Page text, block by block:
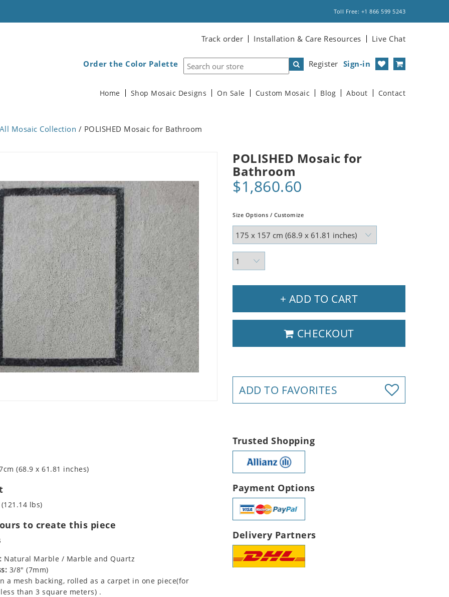
Toll Free: +1 866 599 5243
Track order Installation & Care Resources Live Chat
Register Sign-in
Order the Color Palette
Home Shop Mosaic Designs On Sale Custom Mosaic Blog About Contact
All Mosaic Collection / POLISHED Mosaic for Bathroom
POLISHED Mosaic for
Bathroom
$1,860.60
Size Options / Customize
+ ADD TO CART
CHECKOUT
ADD TO FAVORITES
(68.9 x 61.81 inches)
lbs)
to create this piece
Natural Marble / Marble and Quartz
3/8" (7mm)
a mesh backing, rolled as a carpet in one piece(for
than 3 square meters) .
Trusted Shopping
Payment Options
Delivery Partners